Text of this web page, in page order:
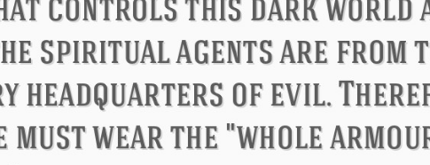
Confucius Philip James Bailey